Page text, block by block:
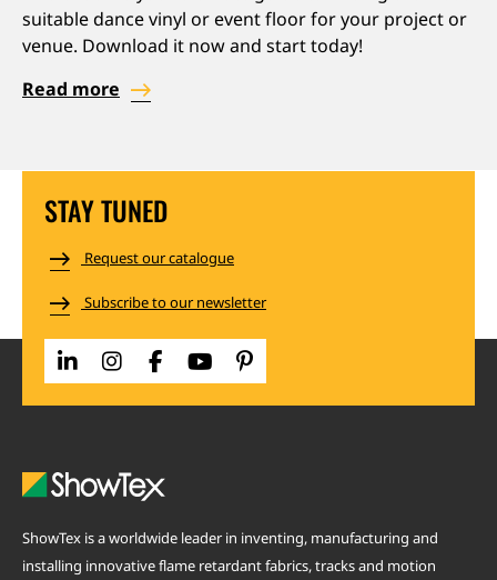
suitable dance vinyl or event floor for your project or
venue. Download it now and start today!
Read more
STAY TUNED
Request our catalogue
Subscribe to our newsletter
ShowTex is a worldwide leader in inventing, manufacturing and
installing innovative flame retardant fabrics, tracks and motion